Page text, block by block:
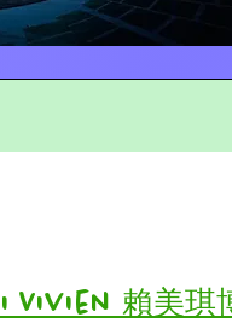
Vivien 賴美琪